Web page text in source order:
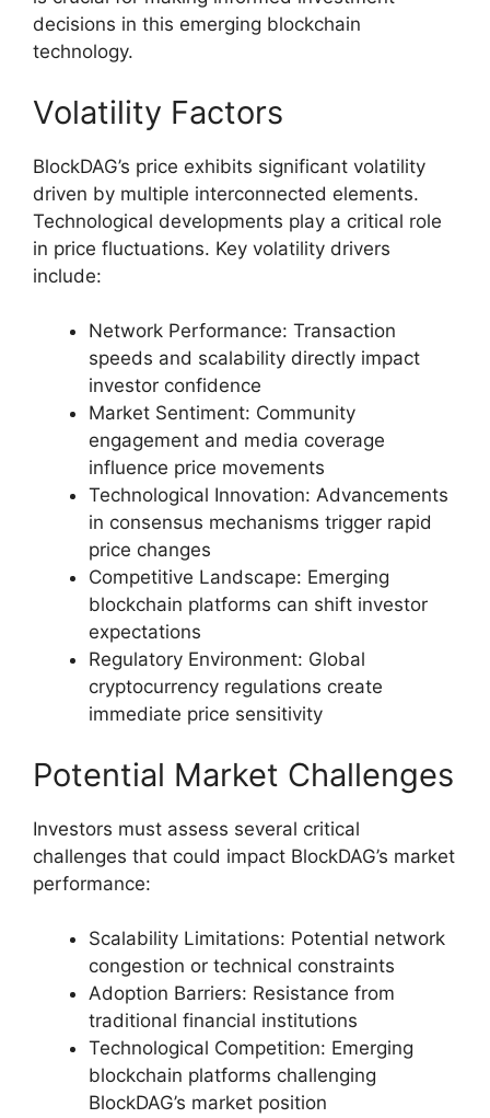
decisions in this emerging blockchain
technology.
Volatility Factors
BlockDAG’s price exhibits significant volatility
driven by multiple interconnected elements.
Technological developments play a critical role
in price fluctuations. Key volatility drivers
include:
Network Performance: Transaction
speeds and scalability directly impact
investor confidence
Market Sentiment: Community
engagement and media coverage
influence price movements
Technological Innovation: Advancements
in consensus mechanisms trigger rapid
price changes
Competitive Landscape: Emerging
blockchain platforms can shift investor
expectations
Regulatory Environment: Global
cryptocurrency regulations create
immediate price sensitivity
Potential Market Challenges
Investors must assess several critical
challenges that could impact BlockDAG’s market
performance:
Scalability Limitations: Potential network
congestion or technical constraints
Adoption Barriers: Resistance from
traditional financial institutions
Technological Competition: Emerging
blockchain platforms challenging
BlockDAG’s market position